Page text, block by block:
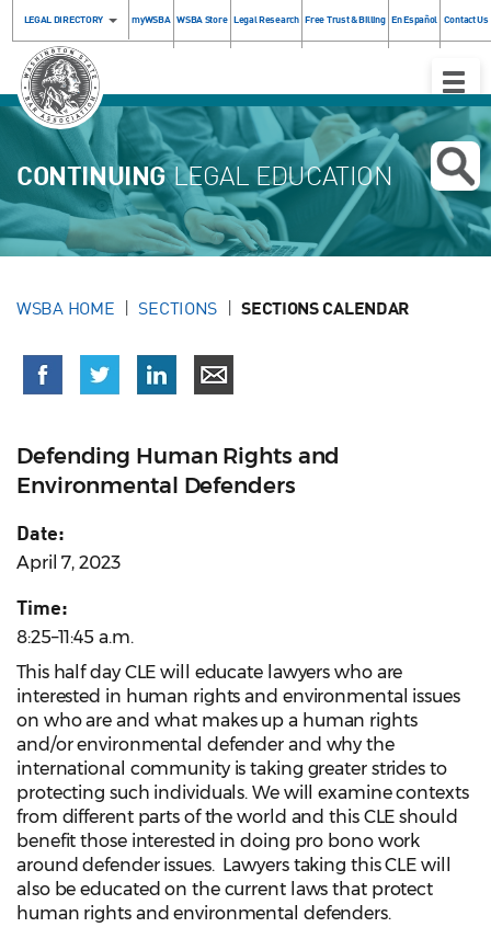
LEGAL DIRECTORY myWSBA WSBA Store Legal Research Free Trust & Billing En Español Contact Us
Toggle
CONTINUINGLEGAL EDUCATION
WSBA HOME SECTIONS SECTIONS CALENDAR
Defending Human Rights and
Environmental Defenders
Date:
April 7, 2023
Time:
8:25–11:45 a.m.
This half day CLE will educate lawyers who are
interested in human rights and environmental issues
on who are and what makes up a human rights
and/or environmental defender and why the
international community is taking greater strides to
protecting such individuals. We will examine contexts
from different parts of the world and this CLE should
benefit those interested in doing pro bono work
around defender issues. Lawyers taking this CLE will
also be educated on the current laws that protect
human rights and environmental defenders.